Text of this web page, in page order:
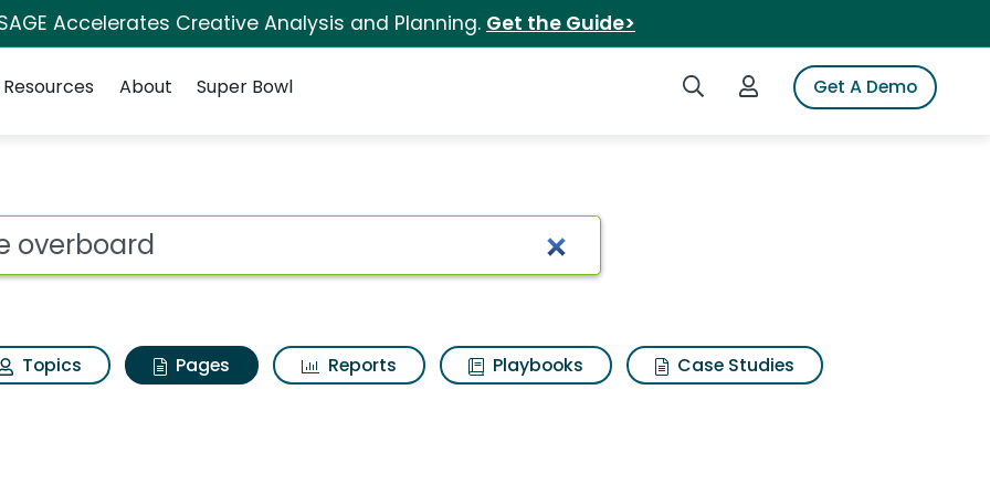
Accelerates Creative Analysis and Planning. Get the Guide>
Search iSpotLogin to iSpotGet A Demo
Resources About Super Bowl
overboard
Topics Pages Reports Playbooks
Case Studies